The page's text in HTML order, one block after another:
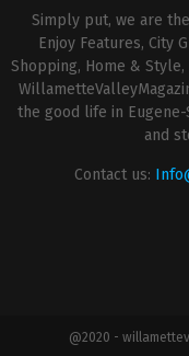
Simply put, we are
Enjoy Features, City
Shopping, Home &
the good life in
and
Contact us:
@2020 -